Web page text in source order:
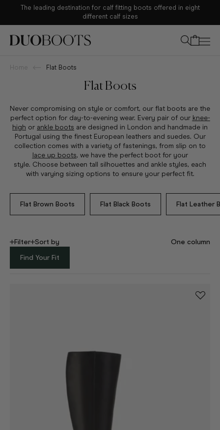
The leading destination for calf fitting boots offered in eight
different calf sizes
Home Flat Boots
Flat Boots
Never compromising on style or comfort, our flat boots are the
perfect option for day-to-evening wear. Every pair of our knee-
high or ankle boots are designed in London and handmade in
Portugal using the finest European leathers and suedes. Our
collection comes with a variety of fastenings, from slip on to
lace up boots, we have the perfect boot for your
style. Choose between tall silhouettes and ankle styles, each
with varying sizing options to ensure your perfect fit.
Flat Brown Boots Flat Black Boots Flat Leather
Filter Sort by
One column
Find Your Fit
Your bag